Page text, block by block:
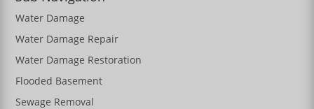
Water Damage
Water Damage Repair
Water Damage Restoration
Flooded Basement
Sewage Removal